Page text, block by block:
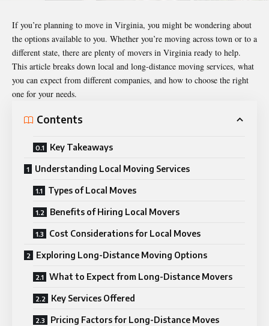
If you’re planning to move in Virginia, you might be wondering about
the options available to you. Whether you’re moving across town or to a
different state, there are plenty of movers in Virginia ready to help.
This article breaks down local and long-distance moving services, what
you can expect from different companies, and how to choose the right
one for your needs.
Contents
Key Takeaways
Understanding Local Moving Services
Types of Local Moves
Benefits of Hiring Local Movers
Cost Considerations for Local Moves
Exploring Long-Distance Moving Options
What to Expect from Long-Distance Movers
Key Services Offered
Pricing Factors for Long-Distance Moves